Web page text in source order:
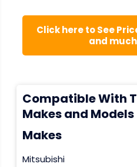
Click here to See
and
Compatible With
Makes and Models
Makes
Mitsubishi